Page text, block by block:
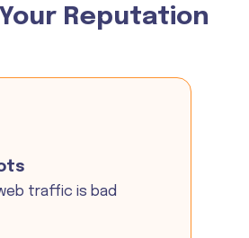
Reputation
traffic is bad